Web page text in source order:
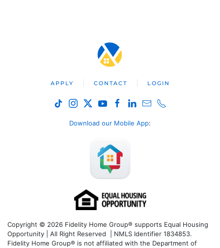
APPLY CONTACT LOGIN
Download our Mobile App:
Copyright © 2026 Fidelity Home Group® supports Equal Housing
Opportunity | All Right Reserved | NMLS Identifier 1834853.
Fidelity Home Group® is not affiliated with the Department of